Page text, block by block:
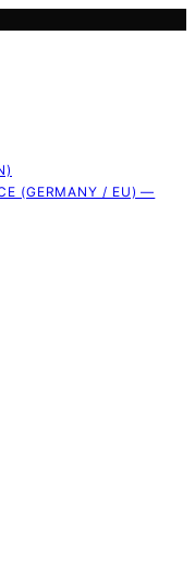
(GERMANY / EU) —